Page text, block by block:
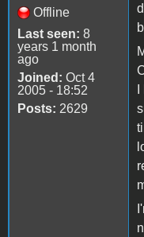
Offline
Last seen: 8
years 1 month
ago
Joined: Oct 4
2005 - 18:52
Posts: 2629